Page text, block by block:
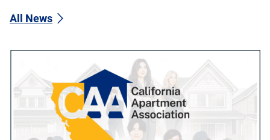
All News